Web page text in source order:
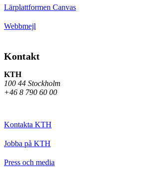
Lärplattformen Canvas
Webbmejl
Kontakt
KTH
100 44 Stockholm
+46 8 790 60 00
Kontakta KTH
Jobba på KTH
Press och media